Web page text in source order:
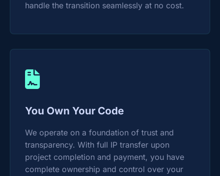
handle the transition seamlessly at no cost.
You Own Your Code
We operate on a foundation of trust and
transparency. With full IP transfer upon
project completion and payment, you have
complete ownership and control over your